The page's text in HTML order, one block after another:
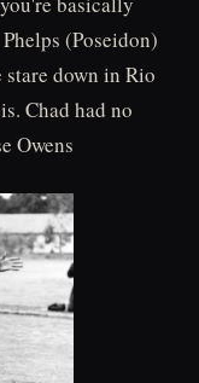
(Poseidon)
down in Rio
Chad had no
Owens